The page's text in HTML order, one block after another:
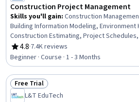
Construction Project Management
Skills you'll gain: Construction
Building Information Modeling, Environment
Construction Estimating, Project
Work Breakdown Structure, Project
Management Life Cycle, Sustainability
Management, Project Planning, Project
Finance, Scheduling
4.8
Rating, 4.8 out of 5 stars
·7.4K reviews
Beginner · Course · 1 - 3 Months
Status: Free Trial
Free Trial
L&T EduTech